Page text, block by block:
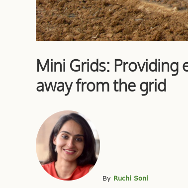
Mini Grids: Providing
away from the grid
By Ruchi Soni